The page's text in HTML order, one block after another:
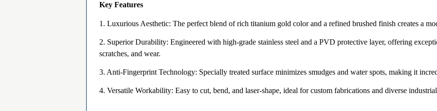
Key Features
1. Luxurious Aesthetic: The perfect blend of rich titanium gold color and a refined brushed finish creates a
2. Superior Durability: Engineered with high-grade stainless steel and a PVD protective layer, offering
scratches, and wear.
3. Anti-Fingerprint Technology: Specially treated surface minimizes smudges and water spots, making it
4. Versatile Workability: Easy to cut, bend, and laser-shape, ideal for custom fabrications and diverse